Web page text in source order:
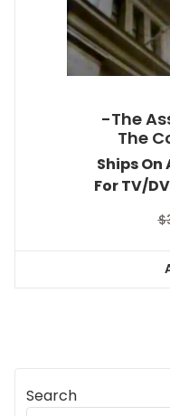
-The
The
Ships On
For TV/
$
Search